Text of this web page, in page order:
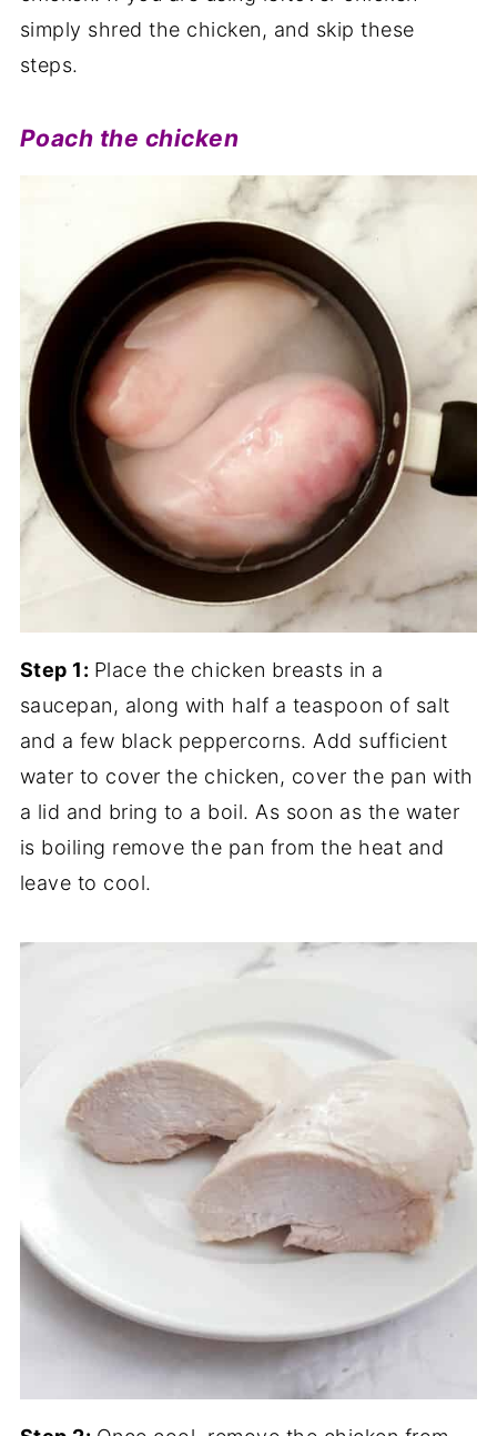
simply shred the chicken, and skip these
steps.
Poach the chicken
Step 1: Place the chicken breasts in a
saucepan, along with half a teaspoon of salt
and a few black peppercorns. Add sufficient
water to cover the chicken, cover the pan with
a lid and bring to a boil. As soon as the water
is boiling remove the pan from the heat and
leave to cool.